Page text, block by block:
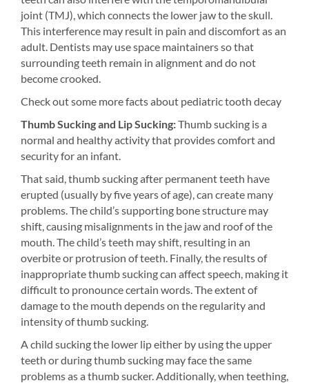
joint (TMJ), which connects the lower jaw to the skull.
This interference may result in pain and discomfort as an
adult. Dentists may use space maintainers so that
surrounding teeth remain in alignment and do not
become crooked.
Check out some more facts about pediatric tooth decay
Thumb Sucking and Lip Sucking:Thumb sucking is a
normal and healthy activity that provides comfort and
security for an infant.
That said, thumb sucking after permanent teeth have
erupted (usually by five years of age), can create many
problems. The child’s supporting bone structure may
shift, causing misalignments in the jaw and roof of the
mouth. The child’s teeth may shift, resulting in an
overbite or protrusion of teeth. Finally, the results of
inappropriate thumb sucking can affect speech, making it
difficult to pronounce certain words. The extent of
damage to the mouth depends on the regularity and
intensity of thumb sucking.
A child sucking the lower lip either by using the upper
teeth or during thumb sucking may face the same
problems as a thumb sucker. Additionally, when teething,